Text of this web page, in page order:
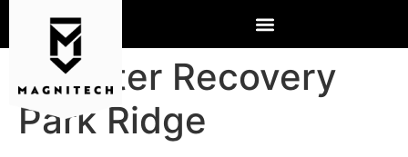
Disaster Recovery
Park Ridge